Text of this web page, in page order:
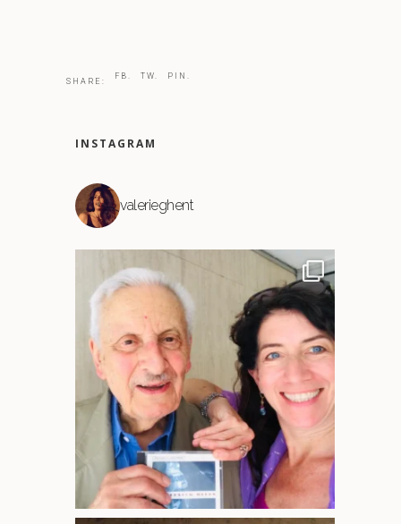
SHARE:
FB. TW. PIN.
INSTAGRAM
valerieghent